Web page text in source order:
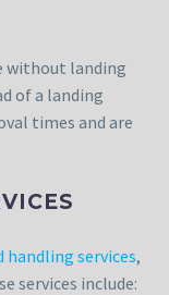
without landing
of a landing
times and are
handling services,
services include: